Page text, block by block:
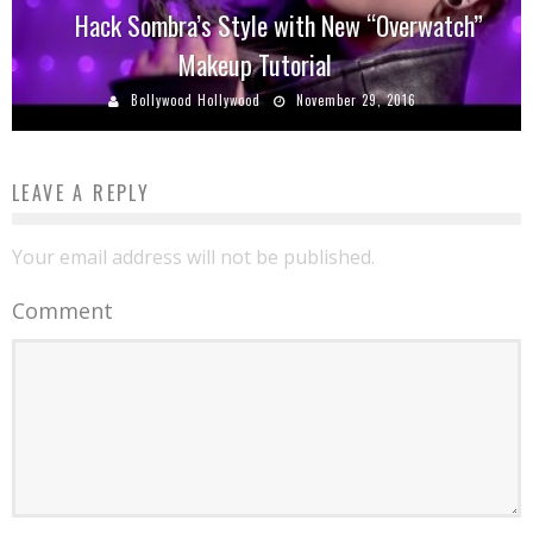
Hack Sombra’s Style with New “Overwatch”
Makeup Tutorial
Bollywood Hollywood November 29, 2016
LEAVE A REPLY
Your email address will not be published.
Comment